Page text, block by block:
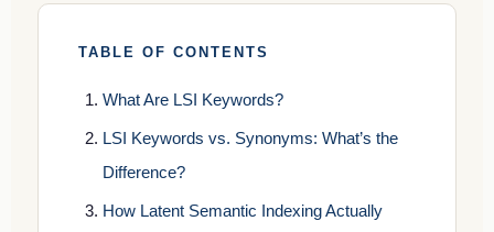
TABLE OF CONTENTS
What Are LSI Keywords?
LSI Keywords vs. Synonyms: What’s the
Difference?
How Latent Semantic Indexing Actually